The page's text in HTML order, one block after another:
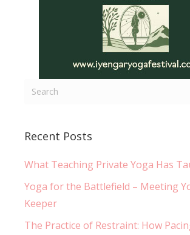
Recent Posts
What Teaching Private Yoga Has
Yoga for the Battlefield – Meeting
Keeper
The Practice of Restraint: How